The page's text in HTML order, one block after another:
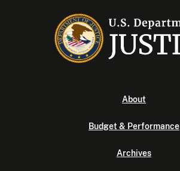
About
Budget & Performance
Archives